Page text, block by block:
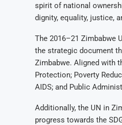
spirit of national
dignity, equality, justice,
The 2016–21 Zimbabwe
the strategic document
Zimbabwe. Aligned with
Protection; Poverty
AIDS; and Public
Additionally, the UN in
progress towards the